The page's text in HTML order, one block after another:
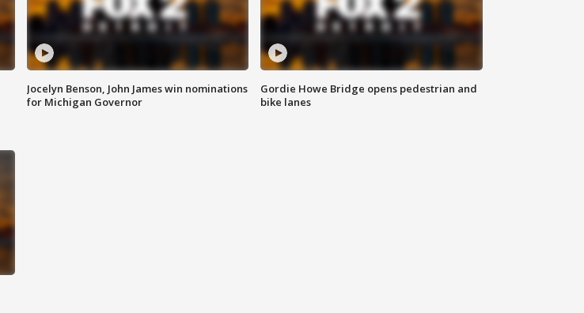
Jocelyn Benson, John James win nominations
for Michigan Governor
Gordie Howe Bridge opens pedestrian and
bike lanes